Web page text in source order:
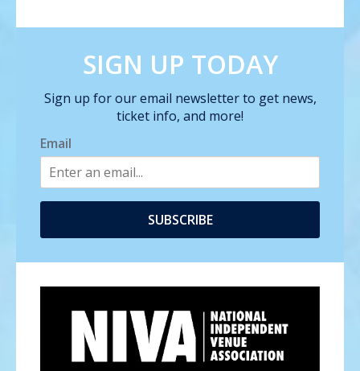
SIGN UP TODAY
Sign up for our email newsletter to get news,
ticket info, and more!
Email
SUBSCRIBE